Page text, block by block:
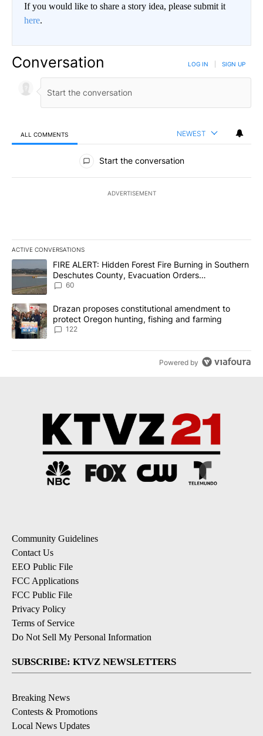
If you would like to share a story idea, please submit it
here.
Conversation LOG IN SIGN UP
ALL COMMENTS NEWEST
All Comments
Start the conversation
ADVERTISEMENT
ACTIVE CONVERSATIONS
The following is a list of the most commented articles in the last
A trending article titled "FIRE ALERT: Hidden Forest Fire
FIRE ALERT: Hidden Forest Fire Burning in Southern
Deschutes County, Evacuation Orders
Implemented
60
A trending article titled "Drazan proposes constitutional
Drazan proposes constitutional amendment to
protect Oregon hunting, fishing and farming
122
Powered by
Community Guidelines
Contact Us
EEO Public File
FCC Applications
FCC Public File
Privacy Policy
Terms of Service
Do Not Sell My Personal Information
SUBSCRIBE: KTVZ NEWSLETTERS
Breaking News
Contests & Promotions
Local News Updates